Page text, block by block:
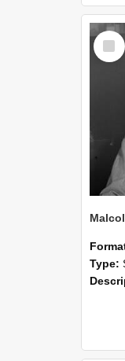
Item
Type: